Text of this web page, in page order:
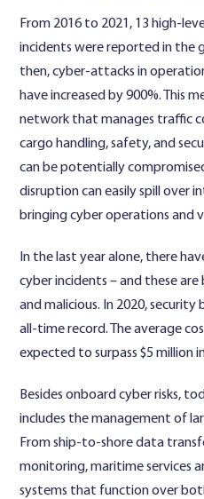
From 2016 to 2021, 13 high-
incidents were reported in the
then, cyber-attacks in
have increased by 900%. This
network that manages traffic
cargo handling, safety, and
can be potentially
disruption can easily spill over
bringing cyber operations and
In the last year alone, there
cyber incidents – and these
and malicious. In 2020, security
all-time record. The average
expected to surpass $5 million
Besides onboard cyber risks,
includes the management of
From ship-to-shore data
monitoring, maritime services
systems that function over